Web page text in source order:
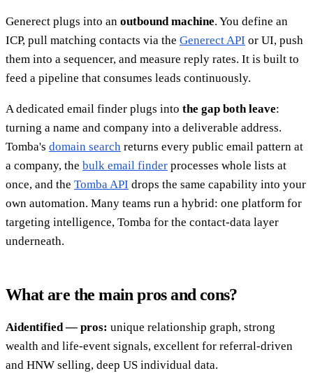
Generect plugs into an outbound machine. You define an
ICP, pull matching contacts via the Generect API or UI, push
them into a sequencer, and measure reply rates. It is built to
feed a pipeline that consumes leads continuously.
A dedicated email finder plugs into the gap both leave:
turning a name and company into a deliverable address.
Tomba's domain search returns every public email pattern at
a company, the bulk email finder processes whole lists at
once, and the Tomba API drops the same capability into your
own automation. Many teams run a hybrid: one platform for
targeting intelligence, Tomba for the contact-data layer
underneath.
What are the main pros and cons?
Aidentified — pros: unique relationship graph, strong
wealth and life-event signals, excellent for referral-driven
and HNW selling, deep US individual data.